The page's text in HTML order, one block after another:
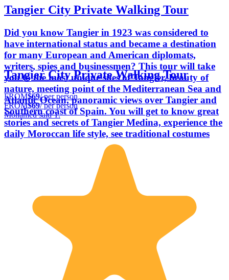
Tangier City Private Walking Tour
Did you know Tangier in 1923 was considered to
have international status and became a destination
for many European and American diplomats,
writers, spies and businessmen? This tour will take
you to the most unique sites of Tangier, beauty of
nature, meeting point of the Mediterranean Sea and
Atlantic Ocean, panoramic views over Tangier and
Southern coast of Spain. You will get to know great
stories and secrets of Tangier Medina, experience the
daily Moroccan life style, see traditional costumes
Tangier City Private Walking Tour
FROM$69/ per person
FROM$69/ per person
Mohamed said T.